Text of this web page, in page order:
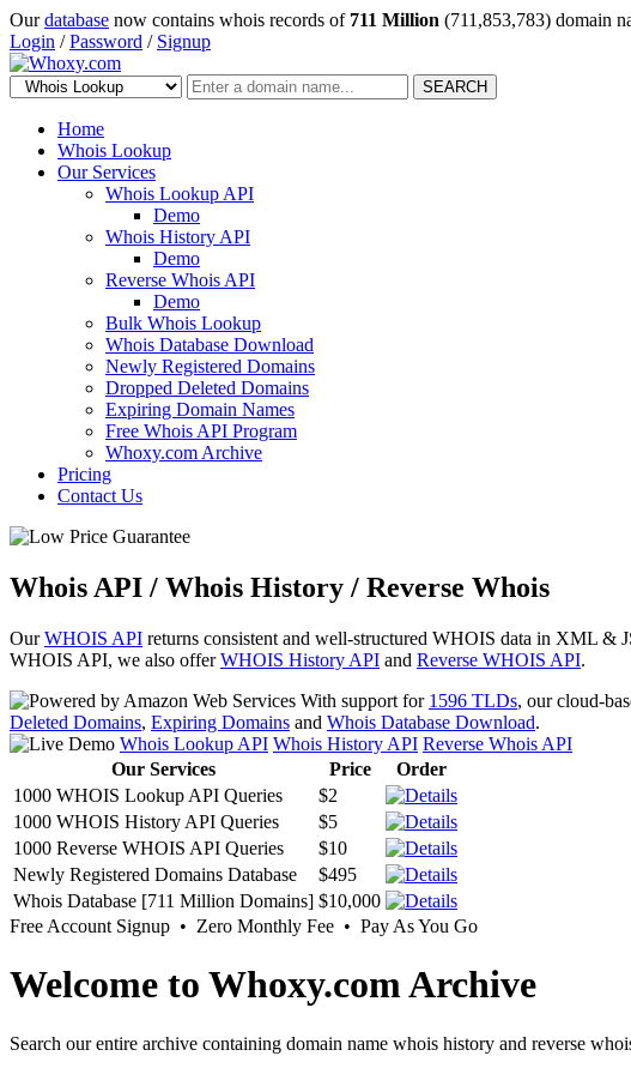
Ourdatabase now contains whois records of 711 Million (711,853,783) domain
Login /Password / Signup
SEARCH
Home
Whois Lookup
Our Services
Whois Lookup API
Demo
Whois History API
Demo
Reverse Whois API
Demo
Bulk Whois Lookup
Whois Database Download
Newly Registered Domains
Dropped Deleted Domains
Expiring Domain Names
Free Whois API Program
Whoxy.com Archive
Pricing
Contact Us
Whois API / Whois History / Reverse Whois
OurWHOIS API returns consistent and well-structured WHOIS data in XML &
WHOIS API, we also offerWHOIS History API and Reverse WHOIS API.
With support for 1596 TLDs, our cloud-
Deleted Domains, Expiring Domains and Whois Database Download.
Whois Lookup API Whois History API Reverse Whois API
Our Services
Price
Order
1000 WHOIS Lookup API Queries
$2
1000 WHOIS History API Queries
$5
1000 Reverse WHOIS API Queries
$10
Newly Registered Domains Database
$495
Whois Database [711 Million Domains] $10,000
Free Account Signup • Zero Monthly Fee • Pay As You Go
Welcome to Whoxy.com Archive
Search our entire archive containing domain name whois history and reverse